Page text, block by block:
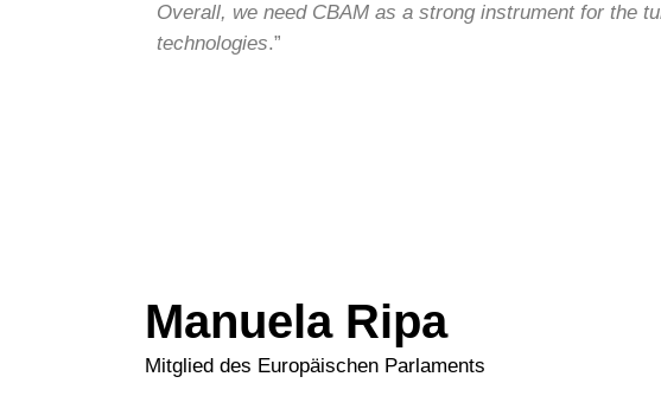
Overall, we need CBAM as a strong instrument for the
technologies.”
Manuela Ripa
Mitglied des Europäischen Parlaments